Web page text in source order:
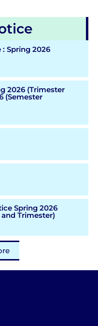
: Spring 2026
2026 (Trimester
(Semester
Spring 2026
Trimester)